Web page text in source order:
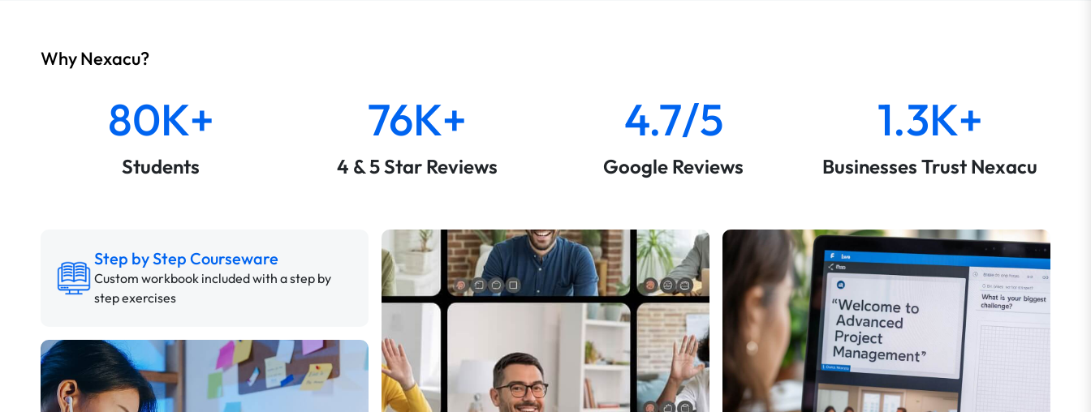
Why Nexacu?
80K+
Students
76K+
4 & 5 Star Reviews
4.7/5
Google Reviews
1.3K+
Businesses Trust Nexacu
Step by Step Courseware
Custom workbook included with a step by
step exercises